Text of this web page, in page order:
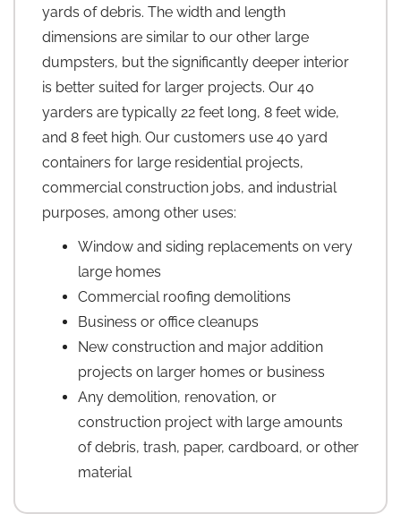
yards of debris. The width and length
dimensions are similar to our other large
dumpsters, but the significantly deeper interior
is better suited for larger projects. Our 40
yarders are typically 22 feet long, 8 feet wide,
and 8 feet high. Our customers use 40 yard
containers for large residential projects,
commercial construction jobs, and industrial
purposes, among other uses:
Window and siding replacements on very
large homes
Commercial roofing demolitions
Business or office cleanups
New construction and major addition
projects on larger homes or business
Any demolition, renovation, or
construction project with large amounts
of debris, trash, paper, cardboard, or other
material